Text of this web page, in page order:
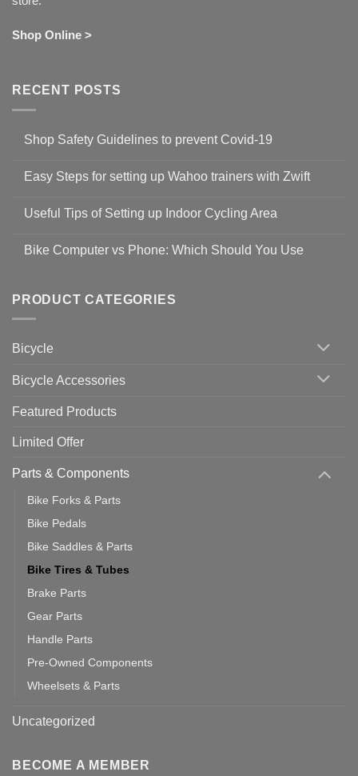
Shop Online >
RECENT POSTS
Shop Safety Guidelines to prevent Covid-19
on
Guidelines
to
19
Easy Steps for setting up Wahoo trainers with Zwift
for
setting
with
Zwift
Useful Tips of Setting up Indoor Cycling Area
on
up
Cycling
Bike Computer vs Phone: Which Should You Use
Bike
Computer
vs
Should
PRODUCT CATEGORIES
Bicycle
Bicycle Accessories
Featured Products
Limited Offer
Parts & Components
Bike Forks & Parts
Bike Pedals
Bike Saddles & Parts
Bike Tires & Tubes
Brake Parts
Gear Parts
Handle Parts
Pre-Owned Components
Wheelsets & Parts
Uncategorized
BECOME A MEMBER